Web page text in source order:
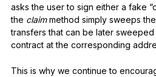
asks the user to sign either a fake
the claimmethod simply sweeps
transfers that can be later
contract at the corresponding
This is why we continue to